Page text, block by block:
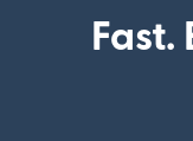
Fast.